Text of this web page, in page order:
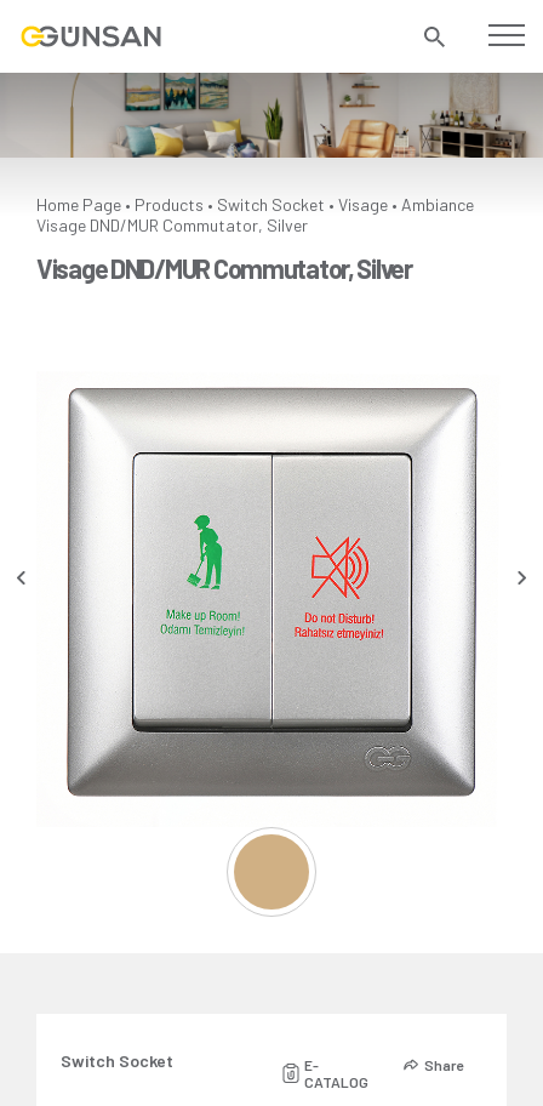
Home Page • Products • Switch Socket • Visage • Ambiance
Visage DND/MUR Commutator, Silver
Visage DND/MUR Commutator, Silver
Switch Socket
E-
CATALOG
Share